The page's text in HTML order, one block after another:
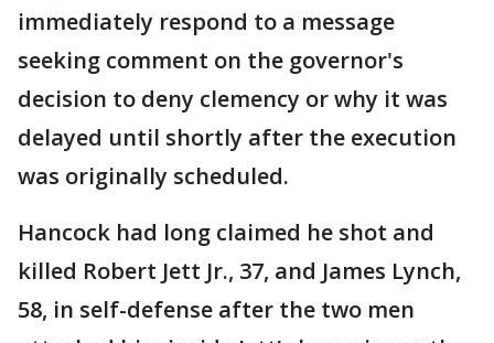
immediately respond to a message
seeking comment on the governor's
decision to deny clemency or why it was
delayed until shortly after the execution
was originally scheduled.
Hancock had long claimed he shot and
killed Robert Jett Jr., 37, and James Lynch,
58, in self-defense after the two men